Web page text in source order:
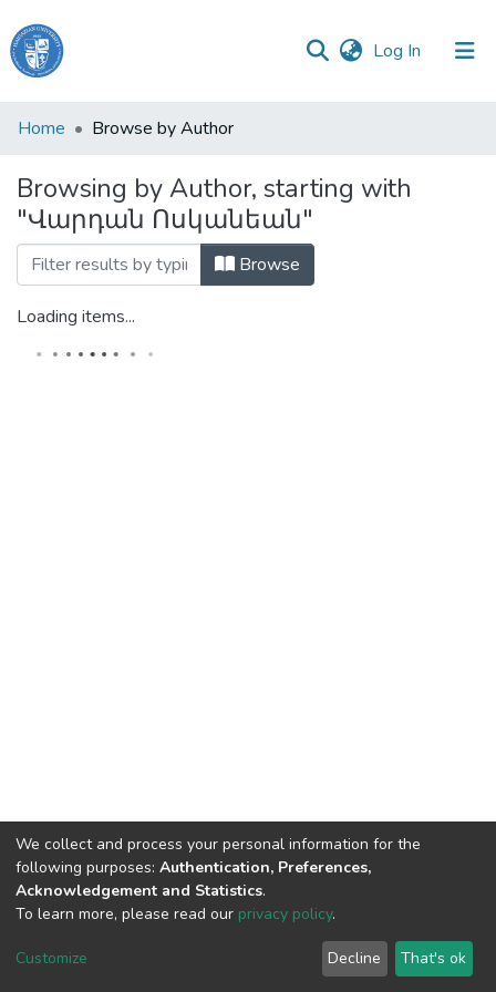
Log In (current)
Haigazian
Communities
&
Collections
All of DSpace
Home Browse by Author
Browsing by Author, starting with
"Վարդան Ոսկանեան"
Browse
Loading items...
Haigazian Repository
For further information, please contact: Library@haigazian.edu.lb
We collect and process your personal information for the
following purposes: Authentication, Preferences,
Acknowledgement and Statistics.
To learn more, please read our privacy policy.
Customize Decline That's ok